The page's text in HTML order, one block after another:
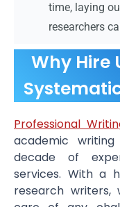
time, laying
researchers
Why Hire
Professional
academic
decade of
services. With a
research